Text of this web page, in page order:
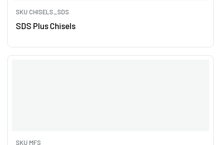
SKU CHISELS_SDS
SDS Plus Chisels
SKU MFS